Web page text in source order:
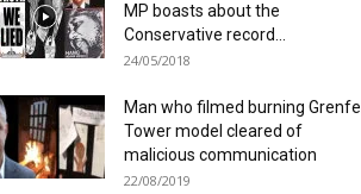
MP boasts about the
Conservative record...
24/05/2018
Man who filmed burning Grenfell
Tower model cleared of
malicious communication
22/08/2019